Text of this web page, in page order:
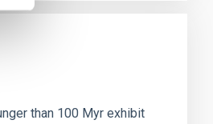
than 100 Myr exhibit